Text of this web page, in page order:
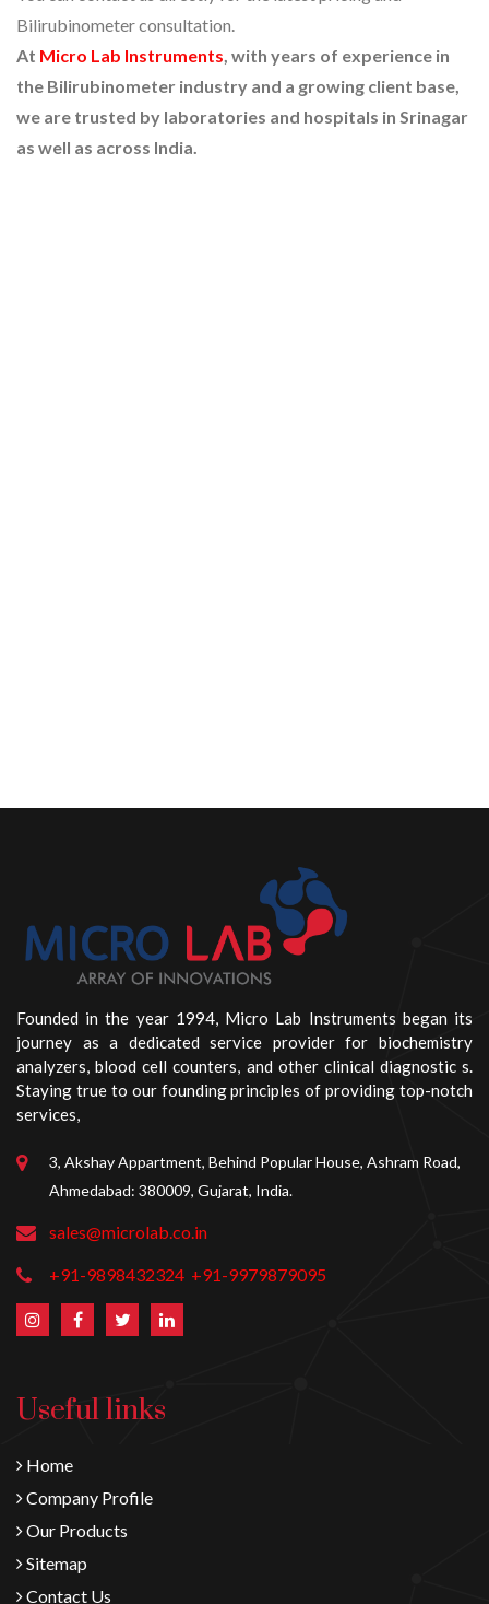
Bilirubinometer consultation.
At Micro Lab Instruments, with years of experience in
the Bilirubinometer industry and a growing client base,
we are trusted by laboratories and hospitals in Srinagar
as well as across India.
Founded in the year 1994, Micro Lab Instruments began its
journey as a dedicated service provider for biochemistry
analyzers, blood cell counters, and other clinical diagnostic s.
Staying true to our founding principles of providing top-notch
services,
3, Akshay Appartment, Behind Popular House, Ashram Road,
Ahmedabad: 380009, Gujarat, India.
sales@microlab.co.in
+91-9898432324 +91-9979879095
Useful links
Home
Company Profile
Our Products
Sitemap
Contact Us